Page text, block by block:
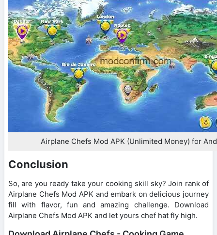
Airplane Chefs Mod APK (Unlimited Money) for
Conclusion
So, are you ready take your cooking skill sky? Join rank of
Airplane Chefs Mod APK and embark on delicious journey
fill with flavor, fun and amazing challenge. Download
Airplane Chefs Mod APK and let yours chef hat fly high.